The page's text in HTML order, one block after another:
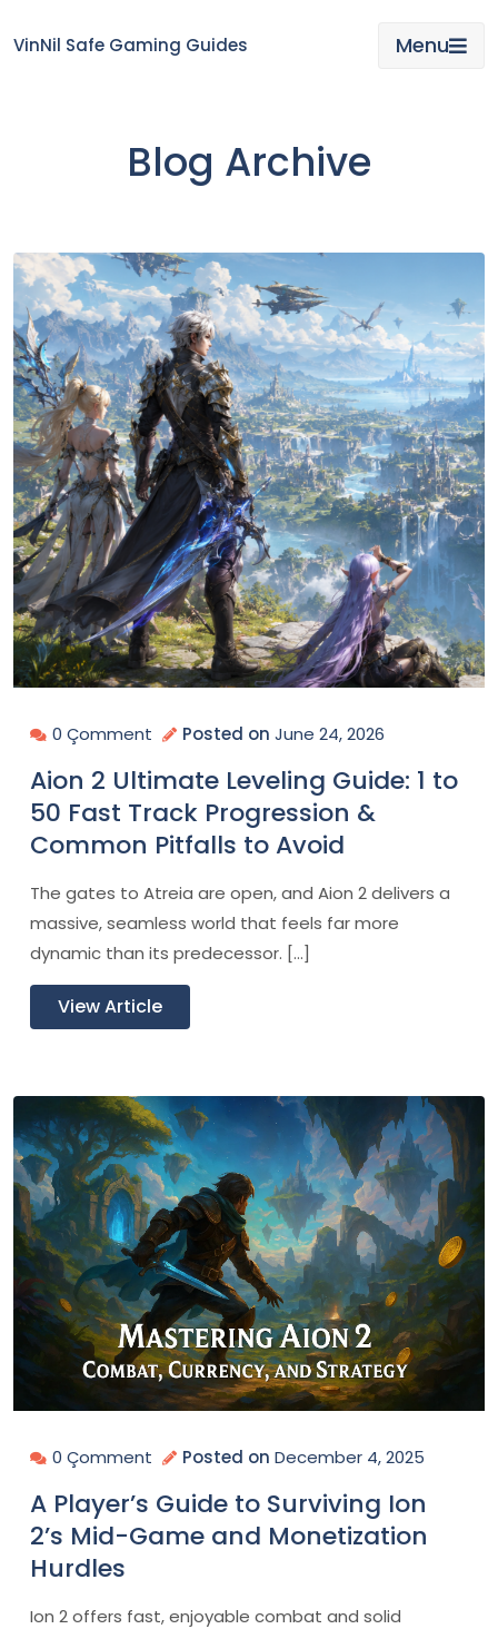
toVinNil Safe Gaming Guides Menu
Blog Archive
0 Çomment Posted on June 24, 2026
Aion 2 Ultimate Leveling Guide: 1 to
50 Fast Track Progression &
Common Pitfalls to Avoid
The gates to Atreia are open, and Aion 2 delivers a
massive, seamless world that feels far more
dynamic than its predecessor. […]
View Article
0 Çomment Posted on December 4, 2025
A Player’s Guide to Surviving Ion
2’s Mid-Game and Monetization
Hurdles
Ion 2 offers fast, enjoyable combat and solid